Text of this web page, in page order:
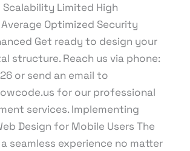
Limited High
Optimized Security
Get ready to design your
structure. Reach us via phone:
or send an email to
for our professional
services. Implementing
Design for Mobile Users The
seamless experience no matter